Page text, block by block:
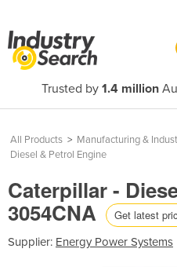
Trusted by 1.4 million
All Products > Manufacturing &
Diesel & Petrol Engine
Caterpillar -
3054CNA Get latest
Supplier: Energy Power Systems